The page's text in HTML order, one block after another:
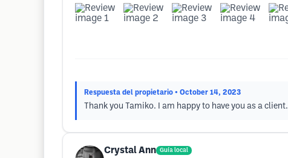
Respuesta del propietario • October 14, 2023
Thank you Tamiko. I am happy to have you as a client.
Crystal Ann Guía local